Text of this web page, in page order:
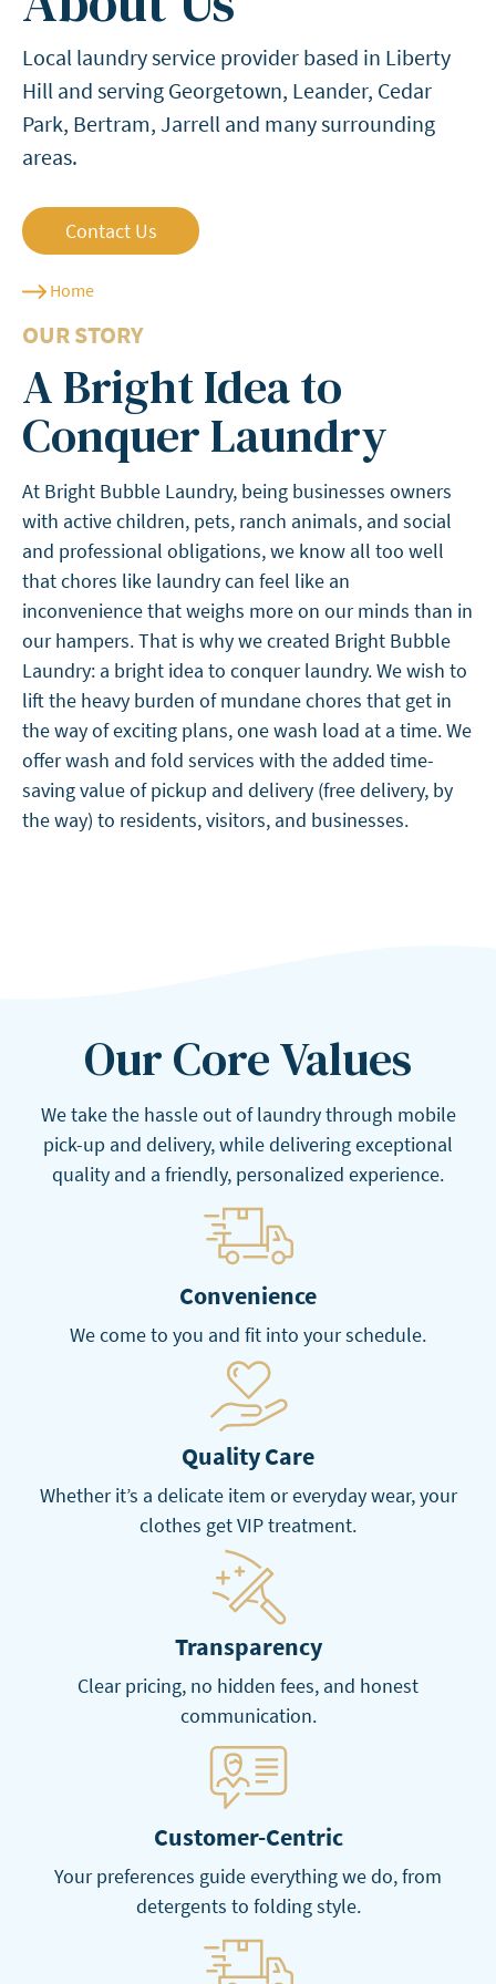
Local laundry service provider based in Liberty
Hill and serving Georgetown, Leander, Cedar
Park, Bertram, Jarrell and many surrounding
areas.
Contact Us
Home
OUR STORY
A Bright Idea to
Conquer Laundry
At Bright Bubble Laundry, being businesses owners
with active children, pets, ranch animals, and social
and professional obligations, we know all too well
that chores like laundry can feel like an
inconvenience that weighs more on our minds than in
our hampers. That is why we created Bright Bubble
Laundry: a bright idea to conquer laundry. We wish to
lift the heavy burden of mundane chores that get in
the way of exciting plans, one wash load at a time. We
offer wash and fold services with the added time-
saving value of pickup and delivery (free delivery, by
the way) to residents, visitors, and businesses.
Our Core Values
We take the hassle out of laundry through mobile
pick-up and delivery, while delivering exceptional
quality and a friendly, personalized experience.
Convenience
We come to you and fit into your schedule.
Quality Care
Whether it’s a delicate item or everyday wear, your
clothes get VIP treatment.
Transparency
Clear pricing, no hidden fees, and honest
communication.
Customer-Centric
Your preferences guide everything we do, from
detergents to folding style.